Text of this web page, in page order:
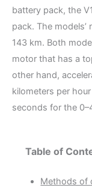
battery pack, the
pack. The models’
143 km. Both
motor that has a
other hand,
kilometers per
seconds for the
Table of
Methods of